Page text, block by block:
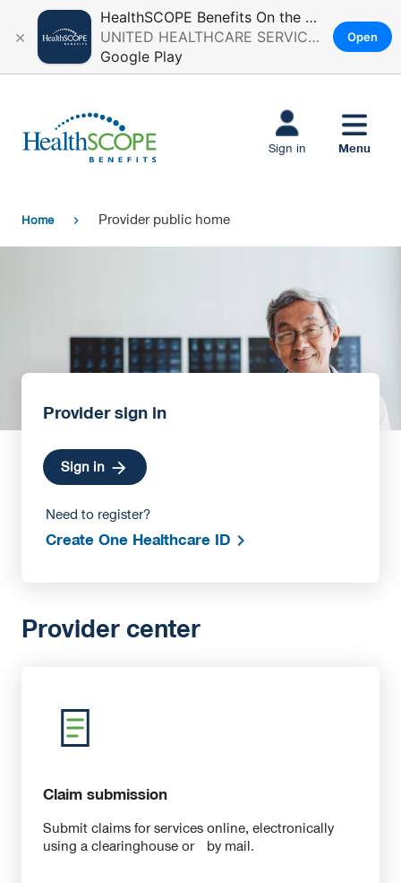
×
HealthSCOPE Benefits On the Go
UNITED HEALTHCARE SERVICES, INC.
Google Play
Open
Sign in Menu
Home chevron_right Provider public home
Provider sign in
Sign in
Need to register?
Create One Healthcare ID
Provider center
Claim submission
Submit claims for services online, electronically
using a clearinghouse or by mail.